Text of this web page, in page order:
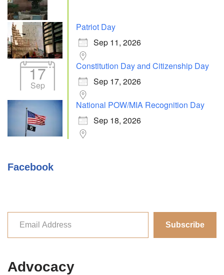
Patriot Day
Sep 11, 2026
17
Sep
Constitution Day and Citizenship Day
Sep 17, 2026
National POW/MIA Recognition Day
Sep 18, 2026
Facebook
Subscribe
Advocacy